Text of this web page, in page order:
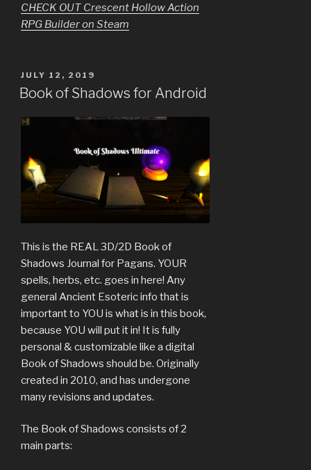
CHECK OUT Crescent Hollow Action
RPG Builder on Steam
POSTED
ON
JULY 12, 2019
Book of Shadows for Android
This is the REAL 3D/2D Book of
Shadows Journal for Pagans. YOUR
spells, herbs, etc. goes in here! Any
general Ancient Esoteric info that is
important to YOU is what is in this book,
because YOU will put it in! It is fully
personal & customizable like a digital
Book of Shadows should be. Originally
created in 2010, and has undergone
many revisions and updates.
The Book of Shadows consists of 2
main parts: